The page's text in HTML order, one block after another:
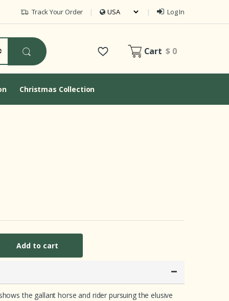
Track Your Order Log In
Cart$ 0
Christmas Collection
Add to cart
the gallant horse and rider pursuing the elusive